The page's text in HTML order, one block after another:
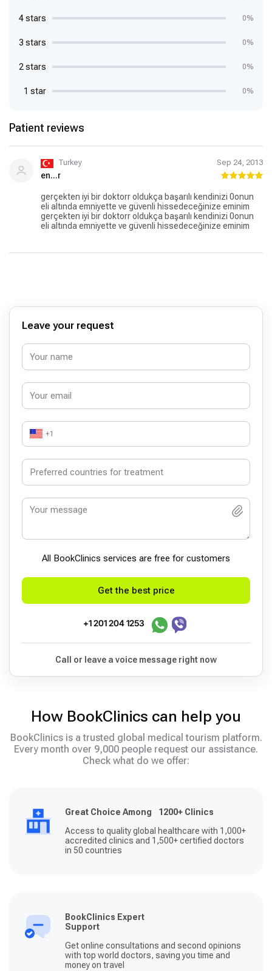
4 stars 0%
3 stars 0%
2 stars 0%
1 star 0%
Patient reviews
Turkey Sep 24, 2013
en...r
gerçekten iyi bir doktorr oldukça başarılı kendinizi 0onun
eli altında emniyette ve güvenli hissedeceğinize eminim
gerçekten iyi bir doktorr oldukça başarılı kendinizi 0onun
eli altında emniyette ve güvenli hissedeceğinize eminim
Leave your request
+1
All BookСlinics services are free for customers
Get the best price
+1 201 204 1253
Call or leave a voice message right now
How BookClinics can help you
BookClinics is a trusted global medical tourism platform.
Every month over 9,000 people request our assistance.
Check what do we offer:
Great Choice Among 1200+ Clinics
Access to quality global healthcare with 1,000+
accredited clinics and 1,500+ certified doctors
in 50 countries
BookClinics Expert
Support
Get online consultations and second opinions
with top world doctors, saving you time and
money on travel